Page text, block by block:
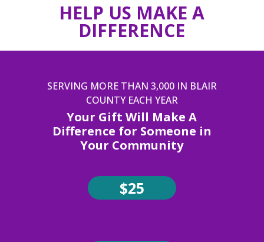
HELP US MAKE A
DIFFERENCE
SERVING MORE THAN 3,000 IN BLAIR
COUNTY EACH YEAR
Your Gift Will Make A
Difference for Someone in
Your Community
$25